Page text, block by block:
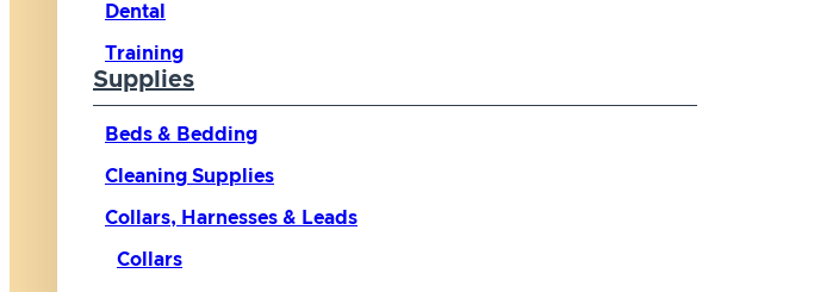
Dental
Training
Supplies
Beds & Bedding
Cleaning Supplies
Collars, Harnesses & Leads
Collars